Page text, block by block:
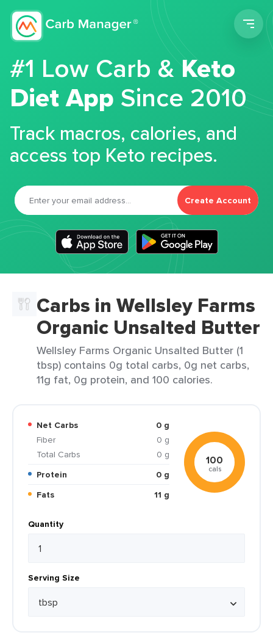
#1 Low Carb &Keto
Diet App Since 2010
Track macros, calories, and
access top Keto recipes.
Create Account
Carbs in Wellsley Farms
Organic Unsalted Butter
Wellsley Farms Organic Unsalted Butter (1
tbsp) contains 0g total carbs, 0g net carbs,
11g fat, 0g protein, and 100 calories.
Net Carbs
0 g
Fiber
0 g
Total Carbs
0 g
Protein
0 g
Fats
11 g
100
cals
Quantity
Serving Size